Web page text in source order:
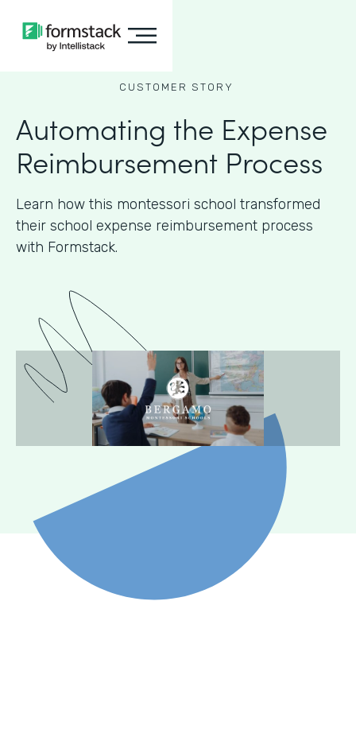
CUSTOMER STORY
Automating the Expense
Reimbursement Process
Learn how this montessori school transformed
their school expense reimbursement process
with Formstack.